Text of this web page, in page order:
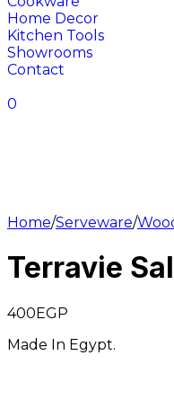
Home Decor
Kitchen Tools
Showrooms
Contact
0
Home/Serveware/
Terravie
400EGP
Made In Egypt.